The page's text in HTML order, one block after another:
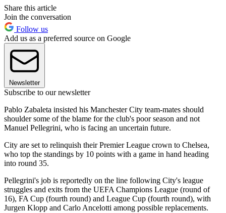
Share this article
Join the conversation
Follow us
Add us as a preferred source on Google
Newsletter
Subscribe to our newsletter
Pablo Zabaleta insisted his Manchester City team-mates should
shoulder some of the blame for the club's poor season and not
Manuel Pellegrini, who is facing an uncertain future.
City are set to relinquish their Premier League crown to Chelsea,
who top the standings by 10 points with a game in hand heading
into round 35.
Pellegrini's job is reportedly on the line following City's league
struggles and exits from the UEFA Champions League (round of
16), FA Cup (fourth round) and League Cup (fourth round), with
Jurgen Klopp and Carlo Ancelotti among possible replacements.